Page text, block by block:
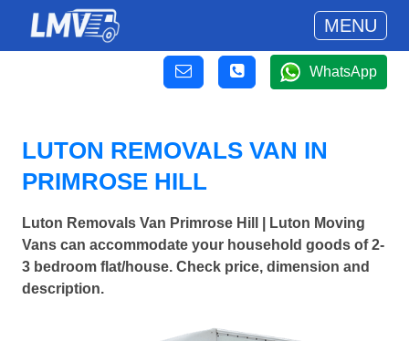
MENU
WhatsApp
LUTON REMOVALS VAN IN
PRIMROSE HILL
Luton Removals Van Primrose Hill | Luton Moving
Vans can accommodate your household goods of 2-
3 bedroom flat/house. Check price, dimension and
description.